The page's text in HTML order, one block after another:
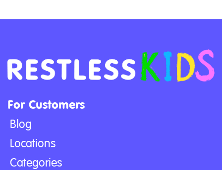
For Customers
Blog
Locations
Categories